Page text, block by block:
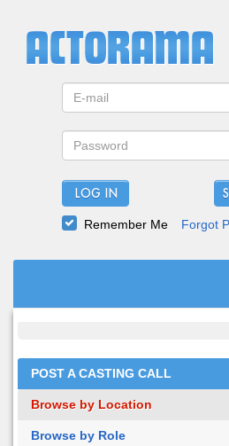
LOG IN
Remember Me Forgot
POST A CASTING CALL
Browse by Location
Browse by Role